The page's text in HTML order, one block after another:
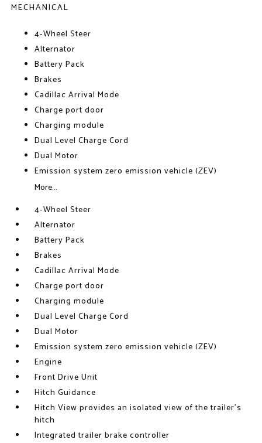
MECHANICAL
4-Wheel Steer
Alternator
Battery Pack
Brakes
Cadillac Arrival Mode
Charge port door
Charging module
Dual Level Charge Cord
Dual Motor
Emission system zero emission vehicle (ZEV)
More...
4-Wheel Steer
Alternator
Battery Pack
Brakes
Cadillac Arrival Mode
Charge port door
Charging module
Dual Level Charge Cord
Dual Motor
Emission system zero emission vehicle (ZEV)
Engine
Front Drive Unit
Hitch Guidance
Hitch View provides an isolated view of the trailer's
hitch
Integrated trailer brake controller